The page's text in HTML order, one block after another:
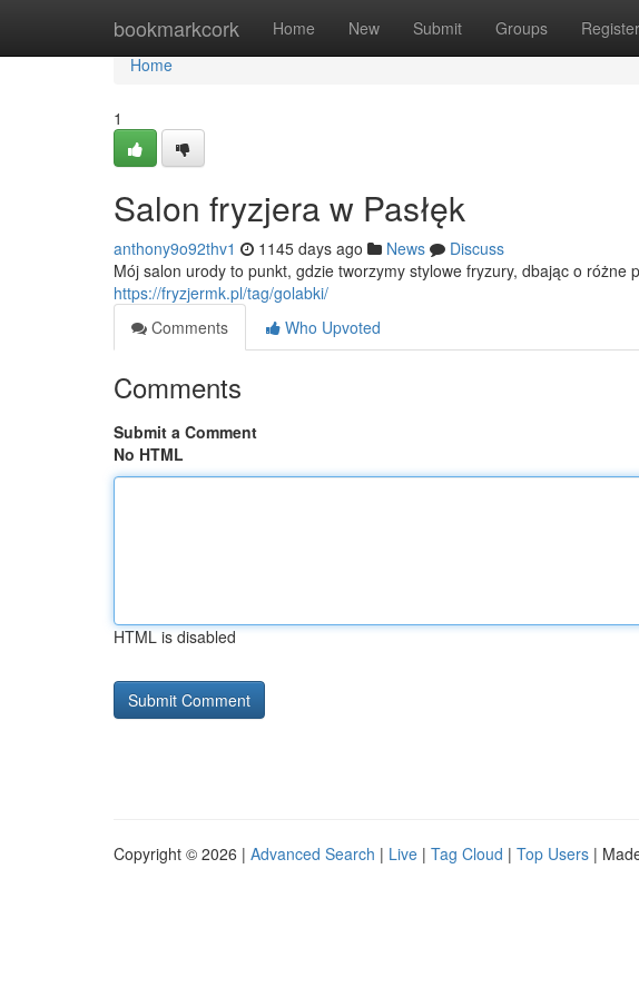
bookmarkcork Home New Submit Groups Register
Home
Home
1
Salon fryzjera w Pasłęk
anthony9o92thv1 1145 days ago News
Discuss
Mój salon urody to punkt, gdzie tworzymy stylowe fryzury, dbając o
https://fryzjermk.pl/tag/golabki/
Comments
Who Upvoted
Comments
Submit a Comment
No HTML
HTML is disabled
Copyright © 2026 | Advanced Search | Live | Tag Cloud | Top Users |